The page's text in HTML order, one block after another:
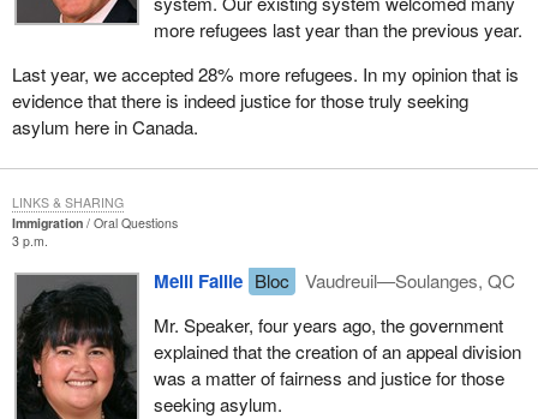
more refugees last year than the previous year.
Last year, we accepted 28% more refugees. In my opinion that is
evidence that there is indeed justice for those truly seeking
asylum here in Canada.
Immigration
Oral Questions
3 p.m.
Meili Faille Bloc
Vaudreuil—Soulanges, QC
Mr. Speaker, four years ago, the government
explained that the creation of an appeal division
was a matter of fairness and justice for those
seeking asylum.
LINKS & SHARING